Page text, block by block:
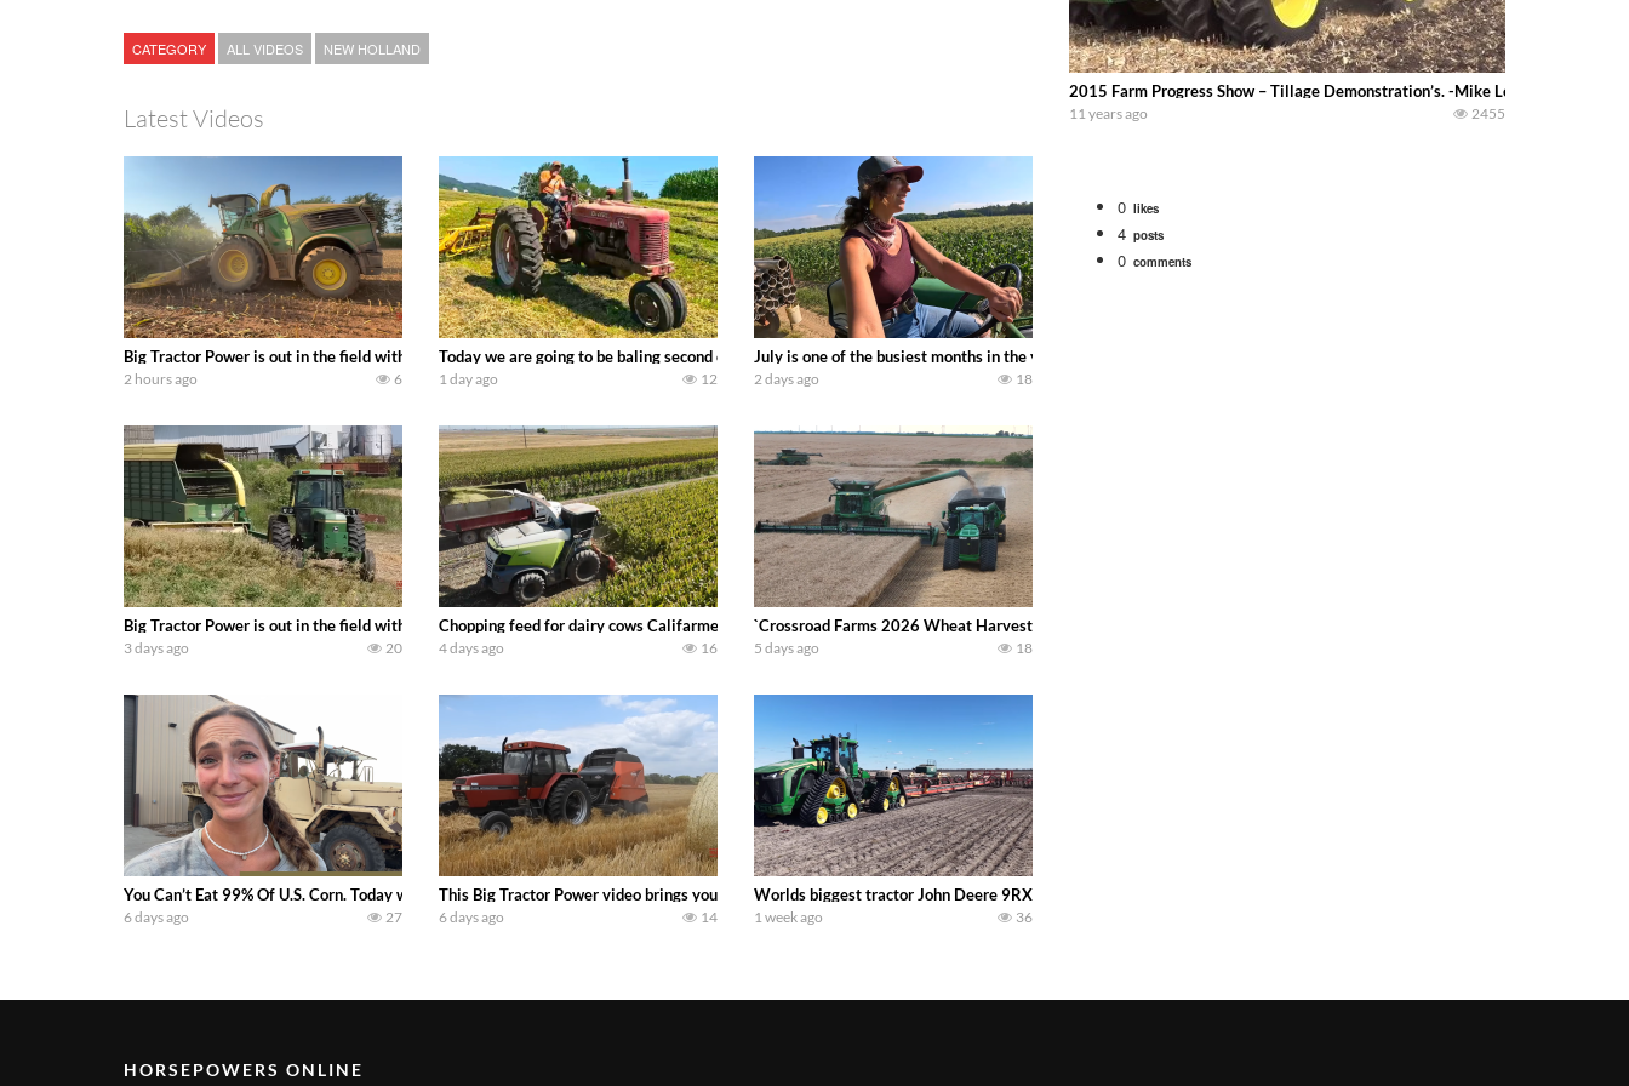
CATEGORY ALL VIDEOS NEW HOLLAND
Latest Videos
Big Tractor Power is out in the field with a 690 hp JOHN DEERE 9500i Forage Harvester chopping corn with a 8 row 778 Kemper head . bigtractorpower
2 hours ago 6
Today we are going to be baling second crop hay here on the family owned dairy farm. To start off we need to get it raked into windrows. We will be using the 1650
1 day ago 12
July is one of the busiest months in the year. Part 1 shows what we have been up to on the farm. July Was NONSTOP on
2 days ago 18
Big Tractor Power is out in the field with a 100 hp JOHN DEERE 4230 Tractor harvesting oats with a pull type JOHN DEERE 3940 Forage Harvester and 714A Forage Wagon . bigtractorpower
3 days ago 20
Chopping feed for dairy cows Califarmer30
4 days ago 16
`Crossroad Farms 2026 Wheat Harvest | Rain, Mud & Straw Baling Join me in west central Indiana as I spend another
5 days ago 18
You Can’t Eat 99% Of U.S. Corn. Today we complete a time-honored tradition! We harvest our sweet corn crop and give it away for free to our town. Laura Farms
6 days ago 27
This Big Tractor Power video brings you my TOP 10 favorite tractor finds from filming out in the field during July 2026.. bigtractorpower
6 days ago 14
Worlds biggest tractor John Deere 9RX 830 pulling the world’s largest 214-foot (65 m) air seeder. TarrawingeeFarm
1 week ago 36
2015 Farm Progress Show – Tillage Demonstration’s. -Mike Less-
11 years ago 2455
0 likes
4 posts
0 comments
HORSEPOWERS ONLINE